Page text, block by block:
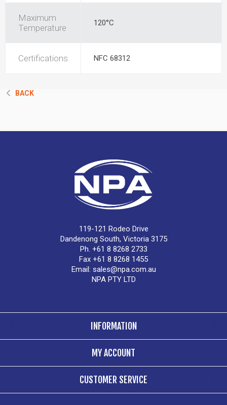
Maximum
Temperature
120°C
Certifications NFC 68312
BACK
119-121 Rodeo Drive
Dandenong South, Victoria 3175
Ph. +61 8 8268 2733
Fax +61 8 8268 1455
Email: sales@npa.com.au
NPA PTY LTD
INFORMATION
MY ACCOUNT
CUSTOMER SERVICE